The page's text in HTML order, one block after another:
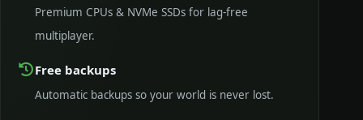
Premium CPUs & NVMe SSDs for lag-free
multiplayer.
Free backups
Automatic backups so your world is never lost.